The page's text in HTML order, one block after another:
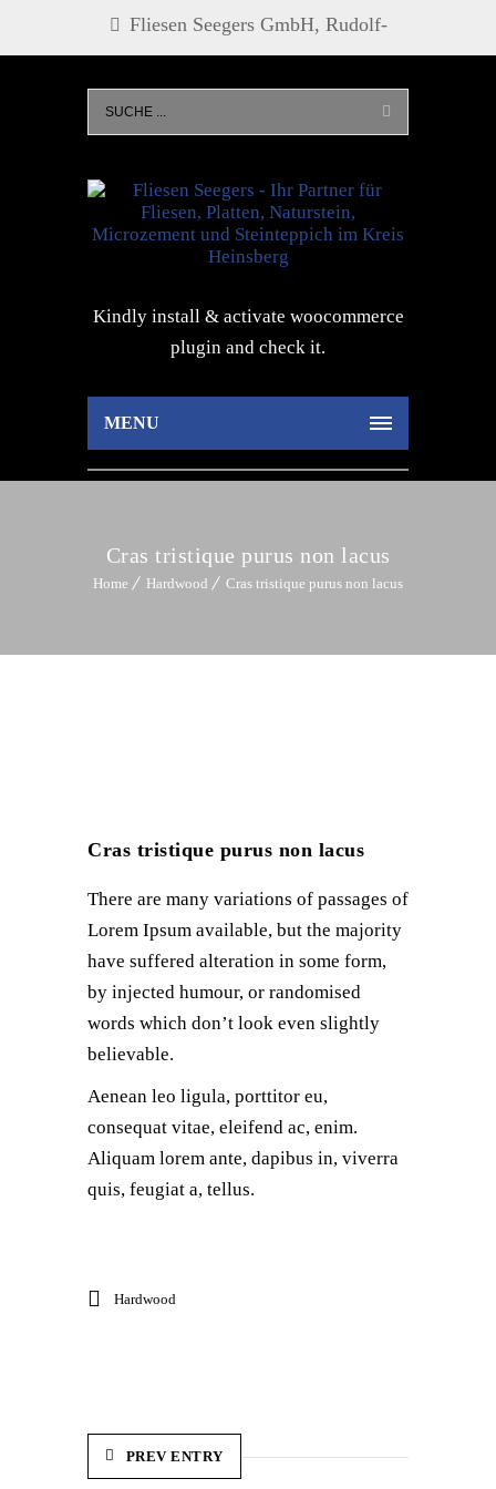
Fliesen Seegers GmbH, Rudolf-
0 24 52 - 27 73, info@fliesen-
seegers.de
Kindly install & activate woocommerce
plugin and check it.
MENU
Cras tristique purus non lacus
Home Hardwood Cras tristique purus non lacus
Cras tristique purus non lacus
There are many variations of passages of
Lorem Ipsum available, but the majority
have suffered alteration in some form,
by injected humour, or randomised
words which don’t look even slightly
believable.
Aenean leo ligula, porttitor eu,
consequat vitae, eleifend ac, enim.
Aliquam lorem ante, dapibus in, viverra
quis, feugiat a, tellus.
Hardwood
PREV ENTRY